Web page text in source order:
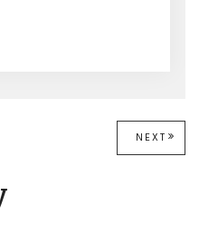
NEXT NEXT